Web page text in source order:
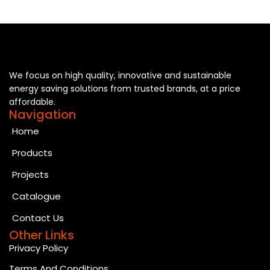
We focus on high quality, innovative and sustainable
energy saving solutions from trusted brands, at a price
affordable.
Navigation
Home
Products
Projects
Catalogue
Contact Us
Other Links
Privacy Policy